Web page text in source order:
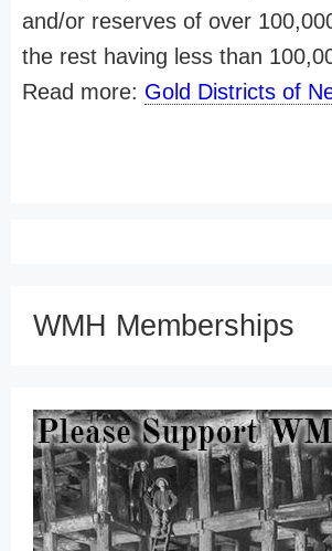
and/or reserves of over
the rest having less than
Read more: Gold Districts of
WMH Memberships